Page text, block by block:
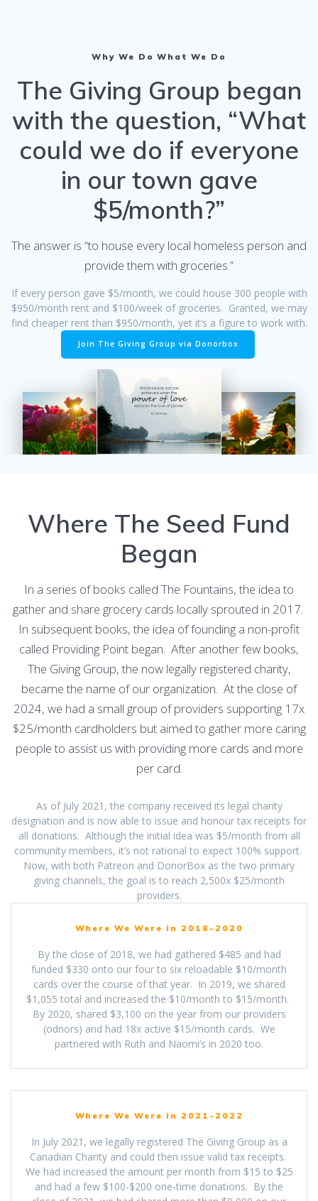
Why We Do What We Do
The Giving Group began
with the question, “What
could we do if everyone
in our town gave
$5/month?”
The answer is “to house every local homeless person and
provide them with groceries.”
If every person gave $5/month, we could house 300 people with
$950/month rent and $100/week of groceries. Granted, we may
find cheaper rent than $950/month, yet it’s a figure to work with.
Join The Giving Group via Donorbox
Where The Seed Fund
Began
In a series of books called The Fountains, the idea to
gather and share grocery cards locally sprouted in 2017.
In subsequent books, the idea of founding a non-profit
called Providing Point began. After another few books,
The Giving Group, the now legally registered charity,
became the name of our organization. At the close of
2024, we had a small group of providers supporting 17x
$25/month cardholders but aimed to gather more caring
people to assist us with providing more cards and more
per card.
As of July 2021, the company received its legal charity
designation and is now able to issue and honour tax receipts for
all donations. Although the initial idea was $5/month from all
community members, it’s not rational to expect 100% support.
Now, with both Patreon and DonorBox as the two primary
giving channels, the goal is to reach 2,500x $25/month
providers.
Where We Were in 2018-2020
By the close of 2018, we had gathered $485 and had
funded $330 onto our four to six reloadable $10/month
cards over the course of that year. In 2019, we shared
$1,055 total and increased the $10/month to $15/month.
By 2020, shared $3,100 on the year from our providers
(odnors) and had 18x active $15/month cards. We
partnered with Ruth and Naomi’s in 2020 too.
Where We Were in 2021-2022
In July 2021, we legally registered The Giving Group as a
Canadian Charity and could then issue valid tax receipts.
We had increased the amount per month from $15 to $25
and had a few $100-$200 one-time donations. By the